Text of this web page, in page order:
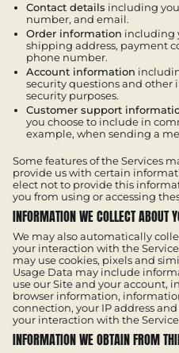
Contact details including
number, and email.
Order information including
shipping address, payment
phone number.
Account information
security questions and other
security purposes.
Customer support
you choose to include in
example, when sending a
Some features of the Services
provide us with certain
elect not to provide this
you from using or accessing
INFORMATION WE COLLECT ABOUT
We may also automatically
your interaction with the
may use cookies, pixels and
Usage Data may include
use our Site and your account,
browser information,
connection, your IP address
your interaction with the
INFORMATION WE OBTAIN FROM